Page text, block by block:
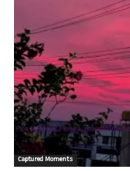
Captured Moments